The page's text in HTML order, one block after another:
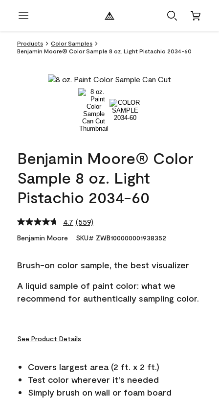
Products
Color Samples
Benjamin Moore® Color Sample 8 oz. Light Pistachio 2034-60
Benjamin Moore® Color
Sample 8 oz. Light
Pistachio 2034-60
4.7 Read
Reviews.
link.
(559)
Benjamin Moore SKU# ZWB100000001938352
Brush-on color sample, the best visualizer
A liquid sample of paint color: what we
recommend for authentically sampling color.
See Product Details
Covers largest area (2 ft. x 2 ft.)
Test color wherever it's needed
Simply brush on wall or foam board